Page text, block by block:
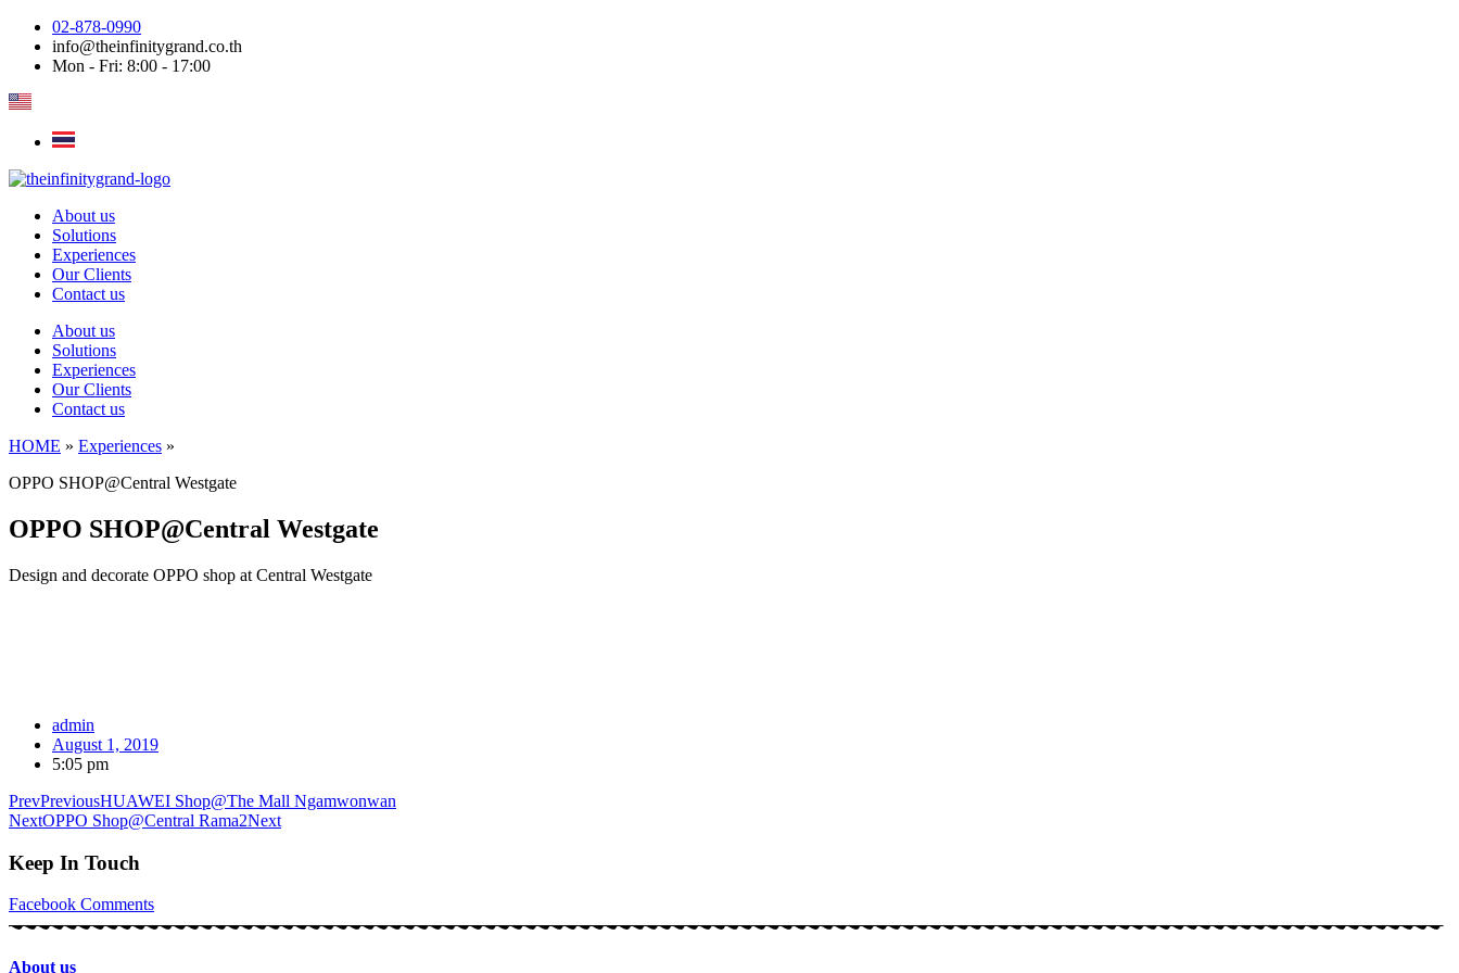
Skip
content
02-878-0990
info@theinfinitygrand.co.th
Mon - Fri: 8:00 - 17:00
About us
Solutions
Experiences
Our Clients
Contact us
About us
Solutions
Experiences
Our Clients
Contact us
HOME » Experiences »
OPPO SHOP@Central Westgate
OPPO SHOP@Central Westgate
Design and decorate OPPO shop at Central Westgate
admin
August 1, 2019
5:05 pm
PrevPreviousHUAWEI Shop@The Mall Ngamwonwan
NextOPPO Shop@Central Rama2Next
Keep In Touch
Facebook Comments
About us